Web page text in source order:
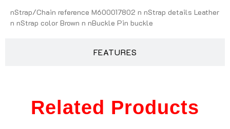
FEATURES
nStrap/Chain reference M600017802 n nStrap details Leather
n nStrap color Brown n nBuckle Pin buckle
Related Products